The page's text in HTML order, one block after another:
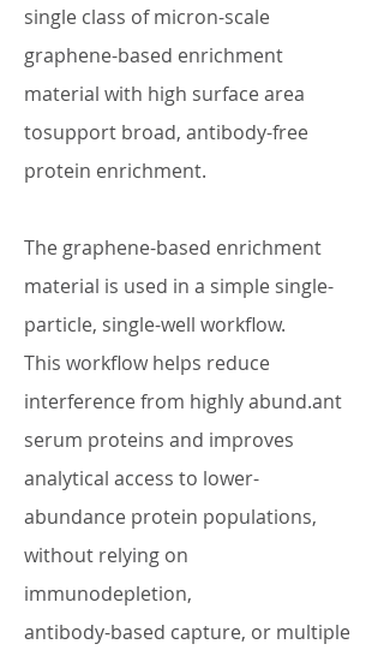
single class of micron-scale
graphene-based enrichment
material with high surface area
tosupport broad, antibody-free
protein enrichment.
The graphene-based enrichment
material is used in a simple single-
particle, single-well workflow.
This workflow helps reduce
interference from highly abund.ant
serum proteins and improves
analytical access to lower-
abundance protein populations,
without relying on
immunodepletion,
antibody-based capture, or multiple